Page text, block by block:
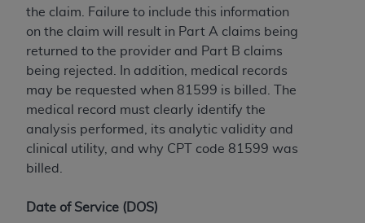
the claim. Failure to include this information
on the claim will result in Part A claims being
returned to the provider and Part B claims
being rejected. In addition, medical records
may be requested when 81599 is billed. The
medical record must clearly identify the
analysis performed, its analytic validity and
clinical utility, and why CPT code 81599 was
billed.
Date of Service (DOS)